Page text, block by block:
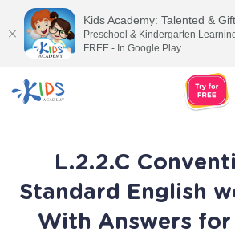
L.2.2.C
Standard English
With Answers for
Kids Academy: Talented &
Preschool & Kindergarten
FREE - In Google Play